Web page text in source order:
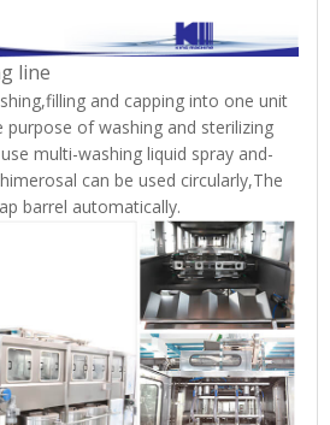
line
and capping into one unit
purpose of washing and sterilizing
multi-washing liquid spray and-
can be used circularly,The
barrel automatically.